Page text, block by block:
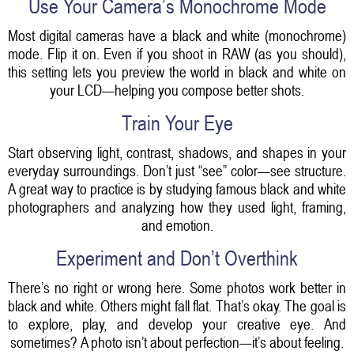
Use Your Camera’s Monochrome Mode
Most digital cameras have a black and white (monochrome)
mode. Flip it on. Even if you shoot in RAW (as you should),
this setting lets you preview the world in black and white on
your LCD—helping you compose better shots.
Train Your Eye
Start observing light, contrast, shadows, and shapes in your
everyday surroundings. Don’t just “see” color—see structure.
A great way to practice is by studying famous black and white
photographers and analyzing how they used light, framing,
and emotion.
Experiment and Don’t Overthink
There’s no right or wrong here. Some photos work better in
black and white. Others might fall flat. That’s okay. The goal is
to explore, play, and develop your creative eye. And
sometimes? A photo isn’t about perfection—it’s about feeling.